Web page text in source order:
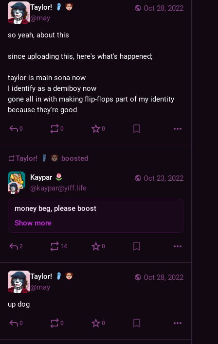
Oct 28, 2022
Taylor!
@may
so yeah, about this
since uploading this, here's what's happened;
taylor is main sona now
I identify as a demiboy now
gone all in with making flip-flops part of my identity
because they're good
0 0 0
Taylor! boosted
Oct 23, 2022
Kaypar
@kaypar@yiff.life
money beg, please boost
Show more
2 14 0
Oct 28, 2022
Taylor!
@may
up dog
0 0 0